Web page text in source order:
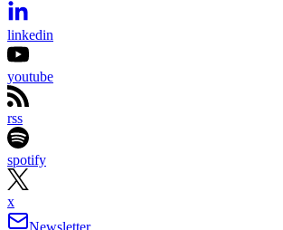
linkedin
youtube
rss
spotify
x
Newsletter